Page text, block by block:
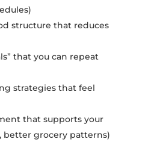
structure that reduces
that you can repeat
strategies that feel
that supports your
better grocery patterns)